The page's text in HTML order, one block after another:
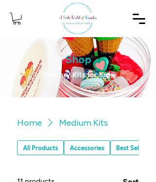
Shop
Sensory Kits for Kids
Home Medium Kits
All Products Accessories Best Sellers